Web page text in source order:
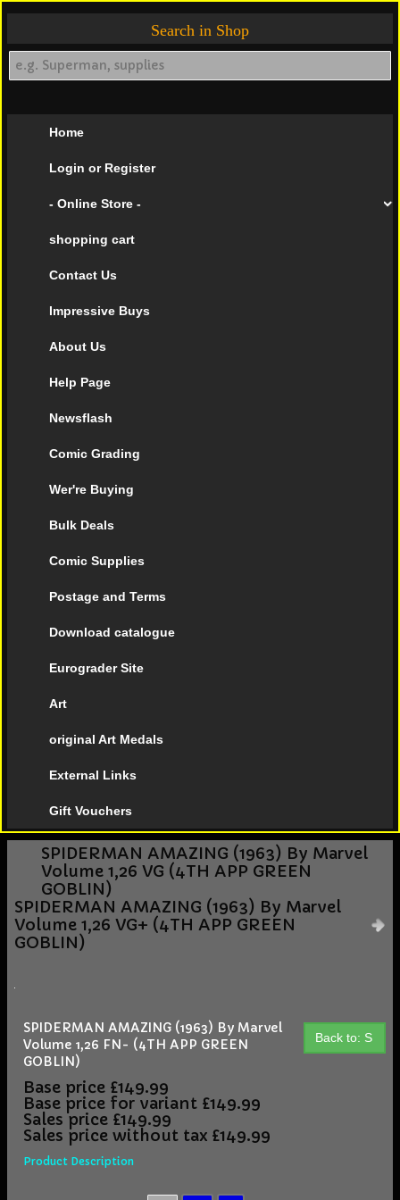
Search in Shop
Home
Login or Register
- Online Store -
shopping cart
Contact Us
Impressive Buys
About Us
Help Page
Newsflash
Comic Grading
Wer're Buying
Bulk Deals
Comic Supplies
Postage and Terms
Download catalogue
Eurograder Site
Art
original Art Medals
External Links
Gift Vouchers
SPIDERMAN AMAZING (1963) By Marvel
Volume 1,26 VG (4TH APP GREEN
GOBLIN)
SPIDERMAN AMAZING (1963) By Marvel
Volume 1,26 VG+ (4TH APP GREEN
GOBLIN)
Back to: S
SPIDERMAN AMAZING (1963) By Marvel
Volume 1,26 FN- (4TH APP GREEN
GOBLIN)
Base price £149.99
Base price for variant £149.99
Sales price £149.99
Sales price without tax £149.99
Product Description